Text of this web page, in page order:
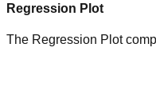
Regression Plot
The Regression Plot